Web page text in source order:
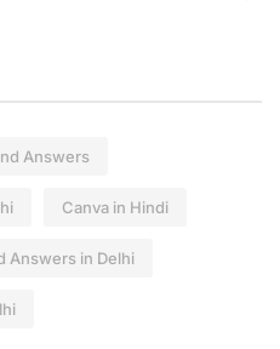
Answers
Canva in Hindi
Answers in Delhi